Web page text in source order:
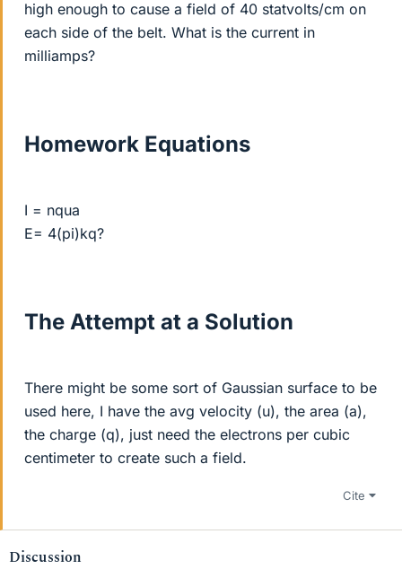
high enough to cause a field of 40 statvolts/cm on
each side of the belt. What is the current in
milliamps?
Homework Equations
I = nqua
E= 4(pi)kq?
The Attempt at a Solution
There might be some sort of Gaussian surface to be
used here, I have the avg velocity (u), the area (a),
the charge (q), just need the electrons per cubic
centimeter to create such a field.
Cite
Discussion